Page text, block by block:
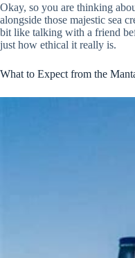
Okay, so you are thinking
alongside those majestic sea
bit like talking with a friend
just how ethical it really is.
What to Expect from the